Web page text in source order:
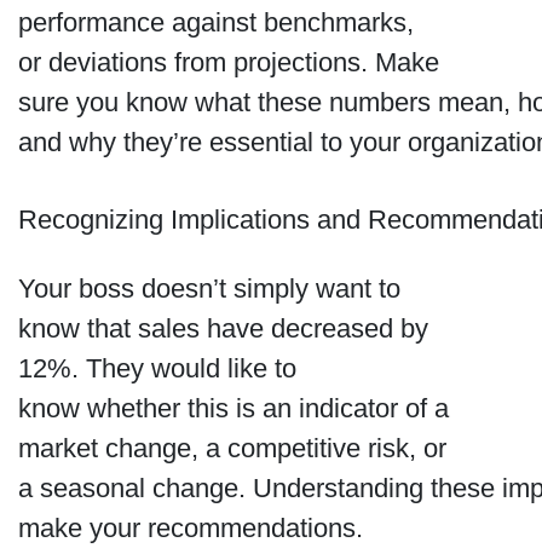
performance against benchmarks,
or deviations from projections. Make
sure you know what these numbers mean,
and why they’re essential to your
Recognizing Implications and
Your boss doesn’t simply want to
know that sales have decreased by
12%. They would like to
know whether this is an indicator of a
market change, a competitive risk, or
a seasonal change. Understanding these
make your recommendations.